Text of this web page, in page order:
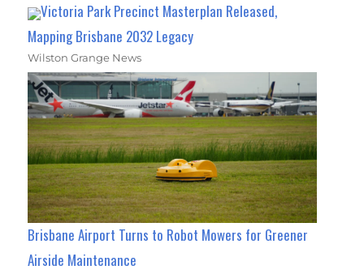
Victoria Park Precinct Masterplan Released,
Mapping Brisbane 2032 Legacy
Wilston Grange News
Brisbane Airport Turns to Robot Mowers for Greener
Airside Maintenance